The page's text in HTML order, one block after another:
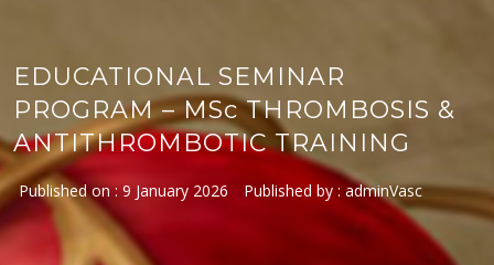
EDUCATIONAL SEMINAR
PROGRAM – MSc THROMBOSIS &
ANTITHROMBOTIC TRAINING
Published on :9 January 2026 Published by : adminVasc